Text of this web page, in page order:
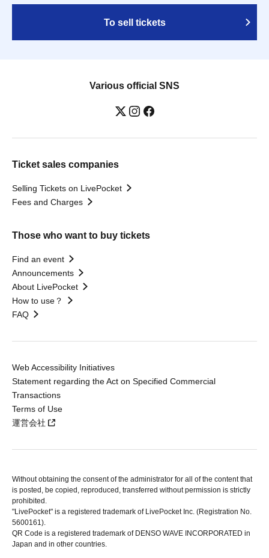
To sell tickets
Various official SNS
Ticket sales companies
Selling Tickets on LivePocket
Fees and Charges
Those who want to buy tickets
Find an event
Announcements
About LivePocket
How to use？
FAQ
Web Accessibility Initiatives
Statement regarding the Act on Specified Commercial
Transactions
Terms of Use
運営会社
Without obtaining the consent of the administrator for all of the content that
is posted, be copied, reproduced, transferred without permission is strictly
prohibited.
"LivePocket" is a registered trademark of LivePocket Inc. (Registration No.
5600161).
QR Code is a registered trademark of DENSO WAVE INCORPORATED in
Japan and in other countries.